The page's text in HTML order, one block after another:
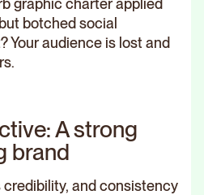
botched social
Your audience is lost and
A strong
brand
and consistency